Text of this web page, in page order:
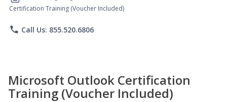
Certification Training (Voucher Included)
phone Call Us: 855.520.6806
Microsoft Outlook Certification
Training (Voucher Included)